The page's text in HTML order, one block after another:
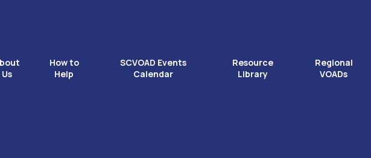
Us
How to
Help
SCVOAD Events
Calendar
Resource
Library
Regional
VOADs